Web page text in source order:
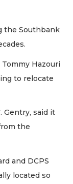
the Southbank
Hazouri
to relocate
Gentry, said it
the
and DCPS
located so